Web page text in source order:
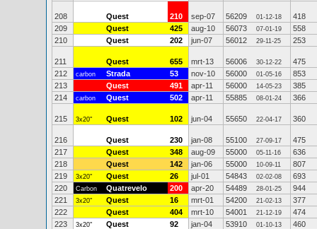
208 Quest 210 sep-07 56209 01-12-18
418
209
Quest 425 aug-10 56073 07-01-19
558
210
Quest 202 jun-07 56012 29-11-25 253
211 Quest 655 mrt-13 56006 30-12-22
475
212
carbon Strada 53 nov-10 56000 01-05-16
853
213
Quest 491 apr-11 56000 14-05-23
385
214
carbon Quest 502 apr-11 55885 08-01-24 366
215 3x20" Quest 102 jun-04 55650 22-04-17 360
216 Quest 230 jan-08 55100 27-09-17
475
217
Quest 348 aug-09 55000 05-11-16
636
218
Quest 142 jan-06 55000 10-09-11
807
219
3x20" Quest 26 jul-01 54843 02-02-08
693
220
Carbon Quatrevelo 200 apr-20 54489 28-01-25
944
221
3x20" Quest 16 mrt-01 54200 21-02-13
377
222
Quest 404 mrt-10 54001 21-12-19
474
223
3x20" Quest 92 jan-04 53910 01-10-13
460